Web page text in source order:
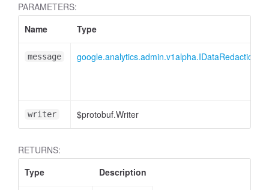
PARAMETERS:
Name
Type
message
writer $protobuf.Writer
RETURNS:
Type
Description